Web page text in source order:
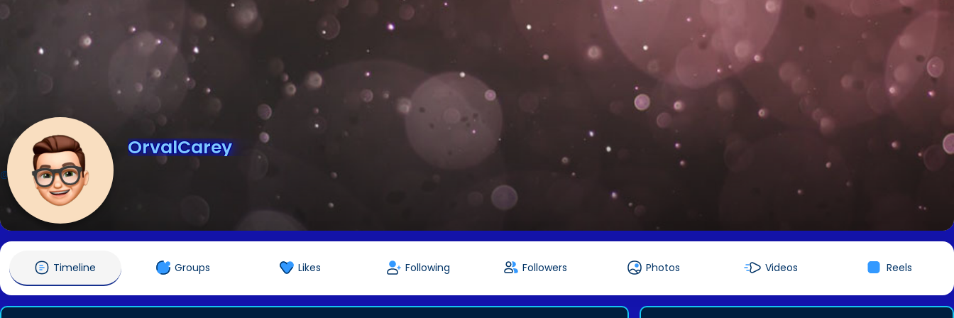
OrvalCarey
@OrvalCarey
Timeline Groups Likes Following Followers Photos Videos Reels